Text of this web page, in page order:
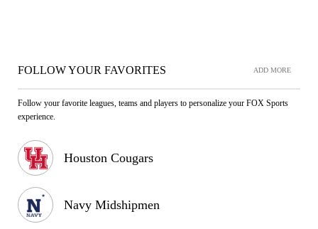
FOLLOW YOUR FAVORITES ADD MORE
Follow your favorite leagues, teams and players to personalize your FOX Sports
experience.
Houston Cougars
Navy Midshipmen